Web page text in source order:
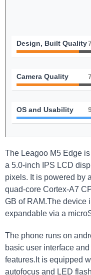
Design, Built Quality7
Camera Quality 7
OS and Usability
The Leagoo M5 Edge
a 5.0-inch IPS LCD
pixels. It is powered by
quad-core Cortex-A7
GB of RAM.The device
expandable via a
The phone runs on
basic user interface
features.It is equipped
autofocus and LED